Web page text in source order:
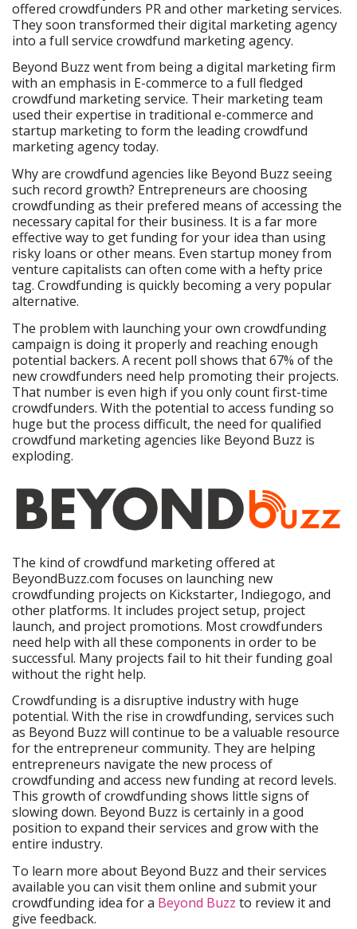
offered crowdfunders PR and other marketing services.
They soon transformed their digital marketing agency
into a full service crowdfund marketing agency.
Beyond Buzz went from being a digital marketing firm
with an emphasis in E-commerce to a full fledged
crowdfund marketing service. Their marketing team
used their expertise in traditional e-commerce and
startup marketing to form the leading crowdfund
marketing agency today.
Why are crowdfund agencies like Beyond Buzz seeing
such record growth? Entrepreneurs are choosing
crowdfunding as their prefered means of accessing the
necessary capital for their business. It is a far more
effective way to get funding for your idea than using
risky loans or other means. Even startup money from
venture capitalists can often come with a hefty price
tag. Crowdfunding is quickly becoming a very popular
alternative.
The problem with launching your own crowdfunding
campaign is doing it properly and reaching enough
potential backers. A recent poll shows that 67% of the
new crowdfunders need help promoting their projects.
That number is even high if you only count first-time
crowdfunders. With the potential to access funding so
huge but the process difficult, the need for qualified
crowdfund marketing agencies like Beyond Buzz is
exploding.
The kind of crowdfund marketing offered at
BeyondBuzz.com focuses on launching new
crowdfunding projects on Kickstarter, Indiegogo, and
other platforms. It includes project setup, project
launch, and project promotions. Most crowdfunders
need help with all these components in order to be
successful. Many projects fail to hit their funding goal
without the right help.
Crowdfunding is a disruptive industry with huge
potential. With the rise in crowdfunding, services such
as Beyond Buzz will continue to be a valuable resource
for the entrepreneur community. They are helping
entrepreneurs navigate the new process of
crowdfunding and access new funding at record levels.
This growth of crowdfunding shows little signs of
slowing down. Beyond Buzz is certainly in a good
position to expand their services and grow with the
entire industry.
To learn more about Beyond Buzz and their services
available you can visit them online and submit your
crowdfunding idea for a Beyond Buzz to review it and
give feedback.